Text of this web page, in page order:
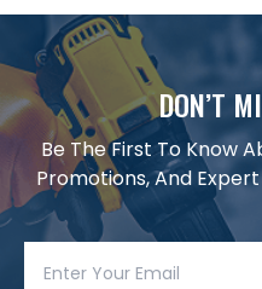
DON’T
Be The First To Know
Promotions, And